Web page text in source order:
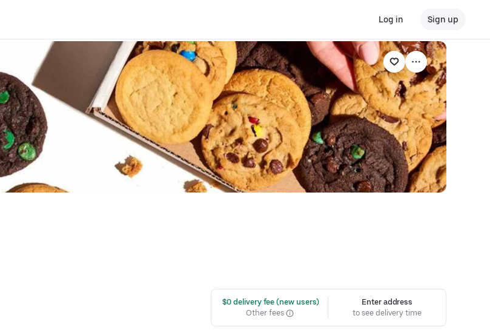
Log in Sign up
$0 delivery fee (new users)
Other fees
Enter address
to see delivery time